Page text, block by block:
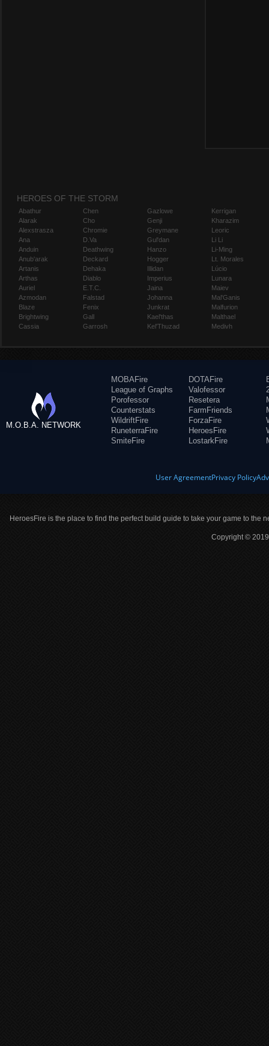
HEROES OF THE STORM
Abathur
Alarak
Alexstrasza
Ana
Anduin
Anub'arak
Artanis
Arthas
Auriel
Azmodan
Blaze
Brightwing
Cassia
Chen
Cho
Chromie
D.Va
Deathwing
Deckard
Dehaka
Diablo
E.T.C.
Falstad
Fenix
Gall
Garrosh
Gazlowe
Genji
Greymane
Gul'dan
Hanzo
Hogger
Illidan
Imperius
Jaina
Johanna
Junkrat
Kael'thas
Kel'Thuzad
Kerrigan
Kharazim
Leoric
Li Li
Li-Ming
Lt. Morales
Lúcio
Lunara
Maiev
Mal'Ganis
Malfurion
Malthael
Medivh
M.O.B.A. NETWORK
MOBAFire
League of Graphs
Porofessor
Counterstats
WildriftFire
RuneterraFire
SmiteFire
DOTAFire
Valofessor
Resetera
FarmFriends
ForzaFire
HeroesFire
LostarkFire
User AgreementPrivacy Policy
HeroesFire is the place to find the perfect build guide to take your game to the
Copyright ©